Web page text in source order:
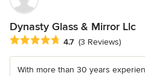
Dynasty Glass & Mirror Llc
Average rating: 4.7 out of 5 stars
4.7 (3 Reviews)
With more than 30 years